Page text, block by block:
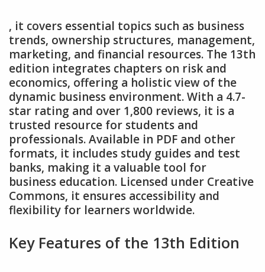
‚ it covers essential topics such as business
trends‚ ownership structures‚ management‚
marketing‚ and financial resources. The 13th
edition integrates chapters on risk and
economics‚ offering a holistic view of the
dynamic business environment. With a 4.7-
star rating and over 1‚800 reviews‚ it is a
trusted resource for students and
professionals. Available in PDF and other
formats‚ it includes study guides and test
banks‚ making it a valuable tool for
business education. Licensed under Creative
Commons‚ it ensures accessibility and
flexibility for learners worldwide.
Key Features of the 13th Edition